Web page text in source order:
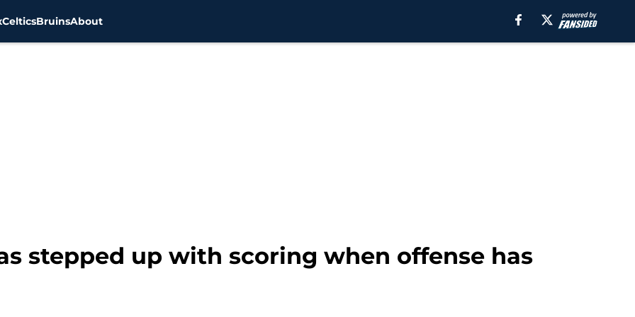
CelticsBruinsAbout
stepped up with scoring when offense has